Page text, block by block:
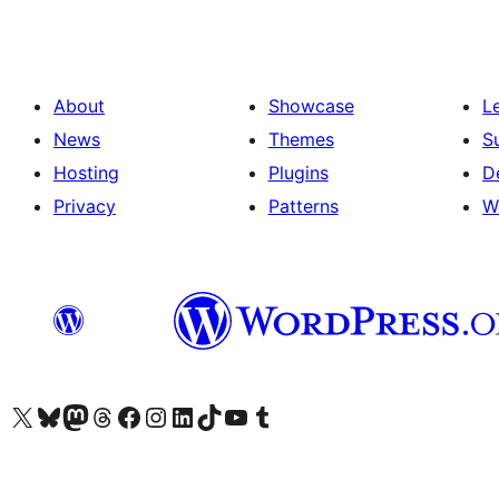
About
News
Hosting
Privacy
Showcase
Themes
Plugins
Patterns
Visit our X (formerly Twitter) account
Visit our Bluesky account
Visit our Mastodon account
Visit our Threads account
Visit our Facebook page
Visit our Instagram account
Visit our LinkedIn account
Visit our TikTok account
Visit our YouTube channel
Visit our Tumblr account